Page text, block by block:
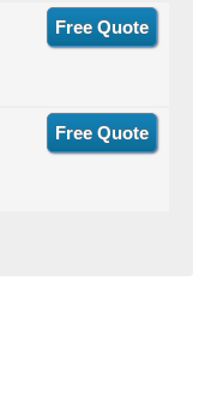
Free Quote
Free Quote